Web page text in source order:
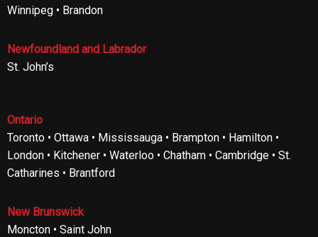
Winnipeg • Brandon
Newfoundland and Labrador
St. John’s
Ontario
Toronto • Ottawa • Mississauga • Brampton • Hamilton •
London • Kitchener • Waterloo • Chatham • Cambridge • St.
Catharines • Brantford
New Brunswick
Moncton • Saint John